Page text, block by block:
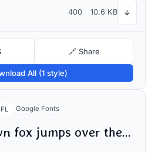
400 10.6 KB ↓
🔗 Share
All (1 style)
Google Fonts
The quick brown fox jumps over the lazy dog